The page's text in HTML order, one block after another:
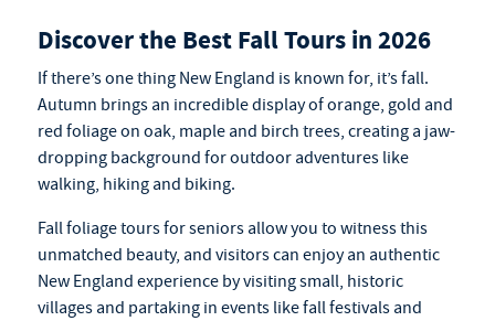
Discover the Best Fall Tours in 2026
If there’s one thing New England is known for, it’s fall.
Autumn brings an incredible display of orange, gold and
red foliage on oak, maple and birch trees, creating a jaw-
dropping background for outdoor adventures like
walking, hiking and biking.
Fall foliage tours for seniorsallow you to witness this
unmatched beauty, and visitors can enjoy an authentic
New England experience by visiting small, historic
villages and partaking in events like fall festivals and